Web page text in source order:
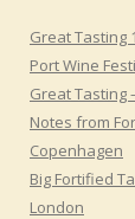
Great Tasting
Port Wine
Great Tasting
Notes from
Copenhagen
Big Fortified
London